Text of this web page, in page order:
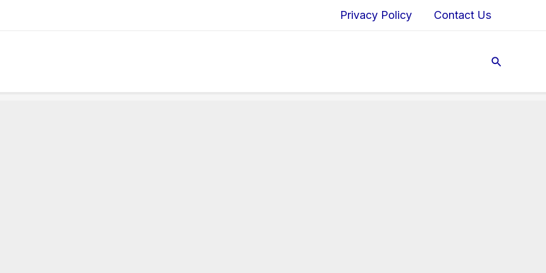
Privacy Policy Contact Us
Search